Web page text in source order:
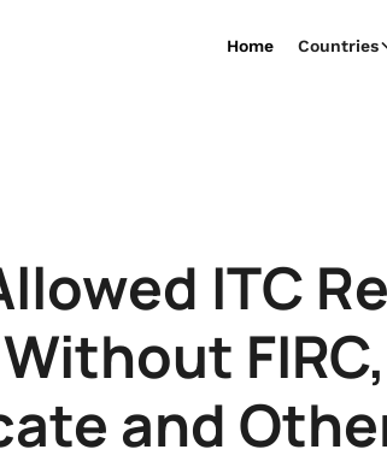
Home Countries
ITC
and